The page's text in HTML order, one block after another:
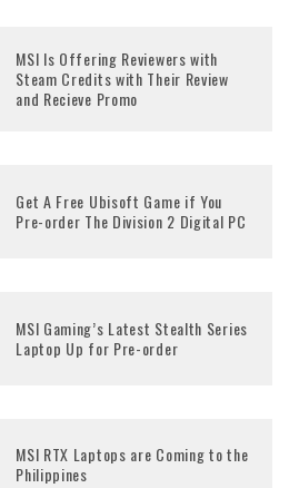
MSI Is Offering Reviewers with
Steam Credits with Their Review
and Recieve Promo
Get A Free Ubisoft Game if You
Pre-order The Division 2 Digital PC
MSI Gaming’s Latest Stealth Series
Laptop Up for Pre-order
MSI RTX Laptops are Coming to the
Philippines